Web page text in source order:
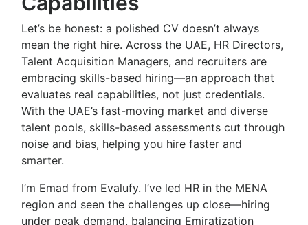
Let’s be honest: a polished CV doesn’t always
mean the right hire. Across the UAE, HR Directors,
Talent Acquisition Managers, and recruiters are
embracing skills-based hiring—an approach that
evaluates real capabilities, not just credentials.
With the UAE’s fast-moving market and diverse
talent pools, skills-based assessments cut through
noise and bias, helping you hire faster and
smarter.
I’m Emad from Evalufy. I’ve led HR in the MENA
region and seen the challenges up close—hiring
under peak demand, balancing Emiratization